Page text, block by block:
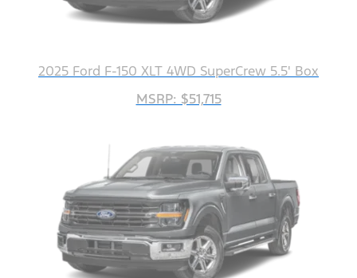
2025 Ford F-150 XLT 4WD SuperCrew 5.5' Box
MSRP: $51,715